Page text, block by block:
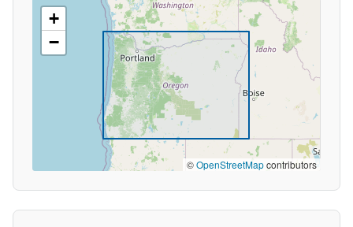
+
−
©OpenStreetMapcontributors